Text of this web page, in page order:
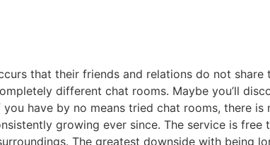
that their friends and relations do not share
different chat rooms. Maybe you’ll
have by no means tried chat rooms, there is
growing ever since. The service is free
The greatest downside with being